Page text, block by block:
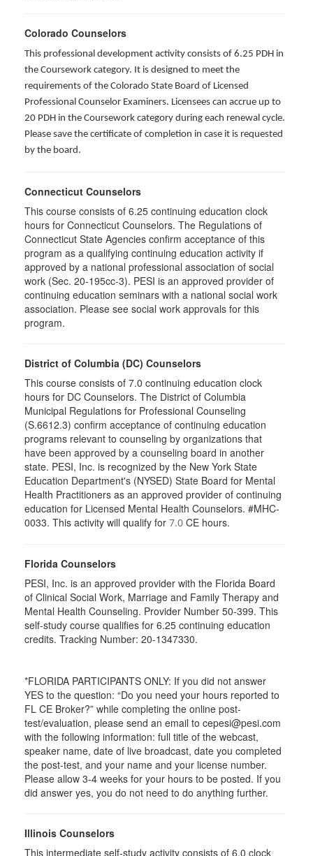
Colorado Counselors
This professional development activity consists of 6.25 PDH in
the Coursework category. It is designed to meet the
requirements of the Colorado State Board of Licensed
Professional Counselor Examiners. Licensees can accrue up to
20 PDH in the Coursework category during each renewal cycle.
Please save the certificate of completion in case it is requested
by the board.
Connecticut Counselors
This course consists of 6.25 continuing education clock
hours for Connecticut Counselors. The Regulations of
Connecticut State Agencies confirm acceptance of this
program as a qualifying continuing education activity if
approved by a national professional association of social
work (Sec. 20-195cc-3). PESI is an approved provider of
continuing education seminars with a national social work
association. Please see social work approvals for this
program.
District of Columbia (DC) Counselors
This course consists of 7.0 continuing education clock
hours for DC Counselors. The District of Columbia
Municipal Regulations for Professional Counseling
(S.6612.3) confirm acceptance of continuing education
programs relevant to counseling by organizations that
have been approved by a counseling board in another
state. PESI, Inc. is recognized by the New York State
Education Department's (NYSED) State Board for Mental
Health Practitioners as an approved provider of continuing
education for Licensed Mental Health Counselors. #MHC-
0033. This activity will qualify for 7.0 CE hours.
Florida Counselors
PESI, Inc. is an approved provider with the Florida Board
of Clinical Social Work, Marriage and Family Therapy and
Mental Health Counseling. Provider Number 50-399. This
self-study course qualifies for 6.25 continuing education
credits. Tracking Number: 20-1347330.
*FLORIDA PARTICIPANTS ONLY: If you did not answer
YES to the question: “Do you need your hours reported to
FL CE Broker?” while completing the online post-
test/evaluation, please send an email to cepesi@pesi.com
with the following information: full title of the webcast,
speaker name, date of live broadcast, date you completed
the post-test, and your name and your license number.
Please allow 3-4 weeks for your hours to be posted. If you
did answer yes, you do not need to do anything further.
Illinois Counselors
This intermediate self-study activity consists of 6.0 clock